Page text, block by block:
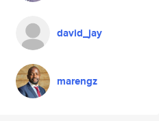
david_jay
marengz